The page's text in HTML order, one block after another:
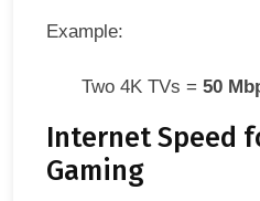
Example:
Two 4K TVs = 50
Internet Speed
Gaming